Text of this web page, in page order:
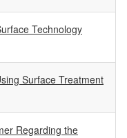
Technology
Surface Treatment
Regarding the